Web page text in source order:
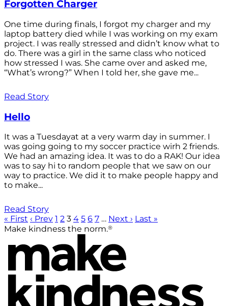
Forgotten Charger
One time during finals, I forgot my charger and my
laptop battery died while I was working on my exam
project. I was really stressed and didn’t know what to
do. There was a girl in the same class who noticed
how stressed I was. She came over and asked me,
“What’s wrong?” When I told her, she gave me...
Read Story
Hello
It was a Tuesdayat at a very warm day in summer. I
was going going to my soccer practice wirh 2 friends.
We had an amazing idea. It was to do a RAK! Our idea
was to say hi to random people that we saw on our
way to practice. We did it to make people happy and
to make...
Read Story
« First ‹ Prev 1 2 3 4 5 6 7 … Next › Last »
Make kindness the norm.®